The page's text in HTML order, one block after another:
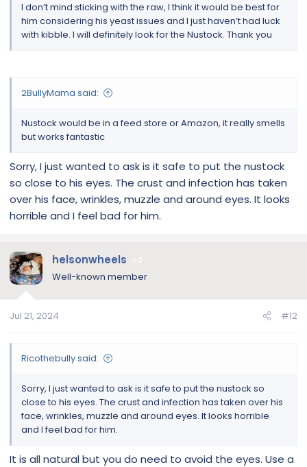
I don’t mind sticking with the raw, I think it would be best for
him considering his yeast issues and I just haven’t had luck
with kibble. I will definitely look for the Nustock. Thank you
2BullyMama said:
Nustock would be in a feed store or Amazon, it really smells
but works fantastic
Sorry, I just wanted to ask is it safe to put the nustock
so close to his eyes. The crust and infection has taken
over his face, wrinkles, muzzle and around eyes. It looks
horrible and I feel bad for him.
helsonwheels
Well-known member
Jul 21, 2024 #12
Ricothebully said:
Sorry, I just wanted to ask is it safe to put the nustock so
close to his eyes. The crust and infection has taken over his
face, wrinkles, muzzle and around eyes. It looks horrible
and I feel bad for him.
It is all natural but you do need to avoid the eyes. Use a